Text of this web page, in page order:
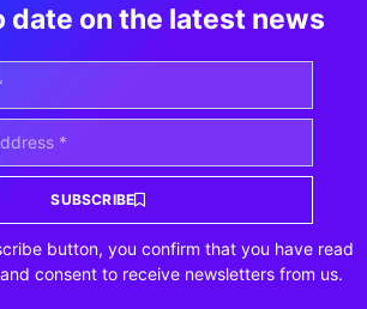
date on the latest news
SUBSCRIBE
button, you confirm that you have read
consent to receive newsletters from us.